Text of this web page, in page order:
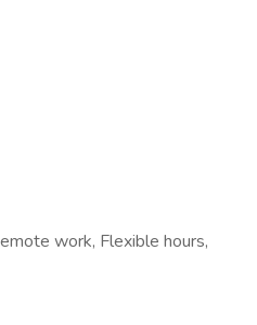
work, Flexible hours,